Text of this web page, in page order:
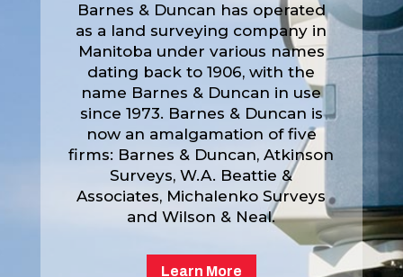
Barnes & Duncan has operated
as a land surveying company in
Manitoba under various names
dating back to 1906, with the
name Barnes & Duncan in use
since 1973. Barnes & Duncan is
now an amalgamation of five
firms: Barnes & Duncan, Atkinson
Surveys, W.A. Beattie &
Associates, Michalenko Surveys
and Wilson & Neal.
Learn More